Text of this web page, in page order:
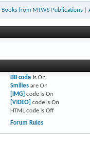
Books from MTWS Publications
BB codeis On
Smiliesare On
[IMG] code is On
[VIDEO] code is On
HTML code is Off
Forum Rules